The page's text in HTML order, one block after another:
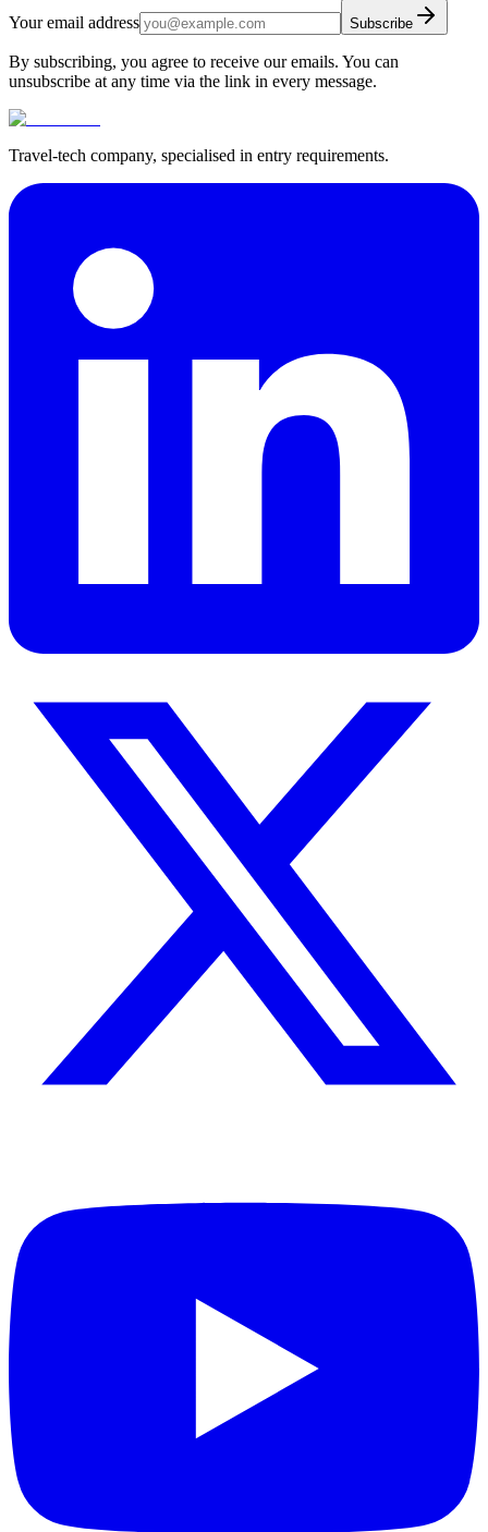
Your email address Subscribe
By subscribing, you agree to receive our emails. You can
unsubscribe at any time via the link in every message.
Travel-tech company, specialised in entry requirements.